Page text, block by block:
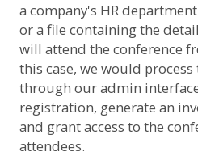
a company's HR
or a file containing the
will attend the conference
this case, we would
through our admin
registration, generate an
and grant access to the
attendees.